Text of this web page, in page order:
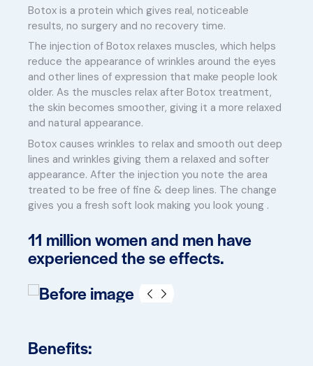
Botox is a protein which gives real, noticeable
results, no surgery and no recovery time.
The injection of Botox relaxes muscles, which helps
reduce the appearance of wrinkles around the eyes
and other lines of expression that make people look
older. As the muscles relax after Botox treatment,
the skin becomes smoother, giving it a more relaxed
and natural appearance.
Botox causes wrinkles to relax and smooth out deep
lines and wrinkles giving them a relaxed and softer
appearance. After the injection you note the area
treated to be free of fine & deep lines. The change
gives you a fresh soft look making you look young .
11 million women and men have
experienced the se effects.
Benefits: